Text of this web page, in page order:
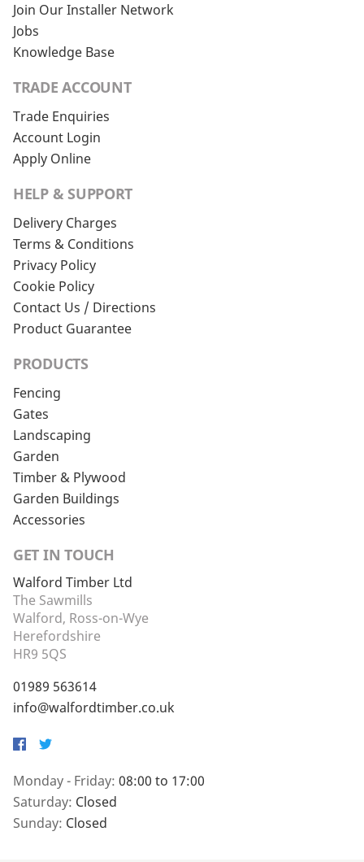
Join Our Installer Network
Jobs
Knowledge Base
TRADE ACCOUNT
Trade Enquiries
Account Login
Apply Online
HELP & SUPPORT
Delivery Charges
Terms & Conditions
Privacy Policy
Cookie Policy
Contact Us / Directions
Product Guarantee
PRODUCTS
Fencing
Gates
Landscaping
Garden
Timber & Plywood
Garden Buildings
Accessories
GET IN TOUCH
Walford Timber Ltd
The Sawmills
Walford, Ross-on-Wye
Herefordshire
HR9 5QS
01989 563614
info@walfordtimber.co.uk
Facebook
Twitter
Monday - Friday: 08:00 to 17:00
Saturday: Closed
Sunday: Closed